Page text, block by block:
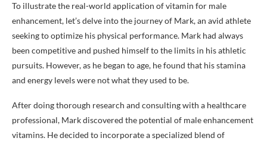
To illustrate the real-world application of vitamin for male
enhancement, let’s delve into the journey of Mark, an avid athlete
seeking to optimize his physical performance. Mark had always
been competitive and pushed himself to the limits in his athletic
pursuits. However, as he began to age, he found that his stamina
and energy levels were not what they used to be.
After doing thorough research and consulting with a healthcare
professional, Mark discovered the potential of male enhancement
vitamins. He decided to incorporate a specialized blend of